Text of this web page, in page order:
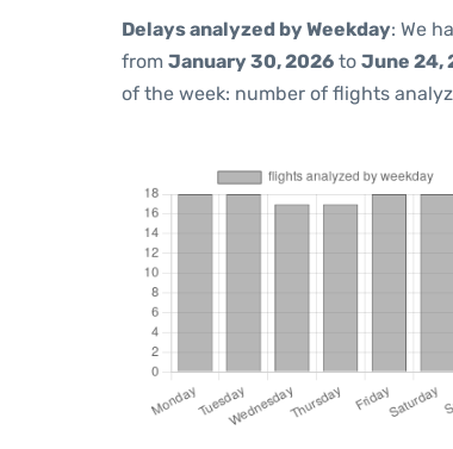
Delays analyzed by Weekday: We
from January 30, 2026 to June 24,
of the week: number of flights